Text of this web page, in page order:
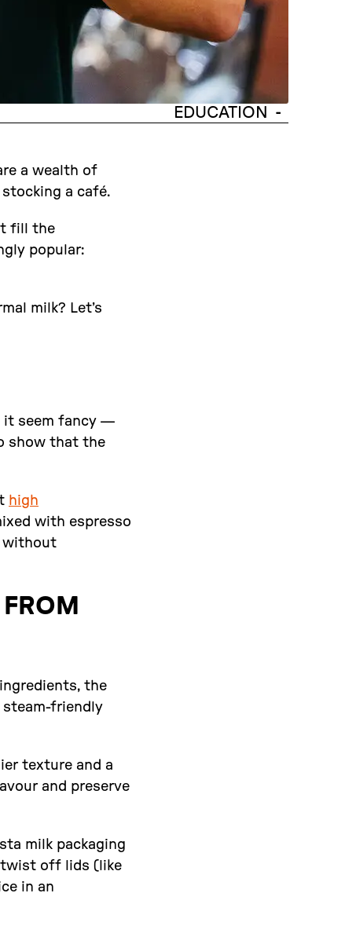
EDUCATION -
a wealth of
a café.
fill the
popular:
milk? Let’s
it seem fancy —
show that the
high
with espresso
without
ingredients, the
steam-friendly
texture and a
and preserve
milk packaging
twist off lids (like
in an